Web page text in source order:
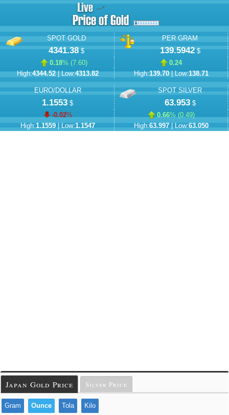
SPOT GOLD
4341.38$
0.18% (7.60)
High:4344.52| Low:4313.82
PER GRAM
139.5942$
0.24
High:139.70| Low:138.71
EURO/DOLLAR
1.1553 $
-0.02%
High:1.1559| Low:1.1547
SPOT SILVER
63.953$
0.66% (0.49)
High:63.997| Low:63.050
Japan Gold Price Silver Price
Gram Ounce Tola Kilo